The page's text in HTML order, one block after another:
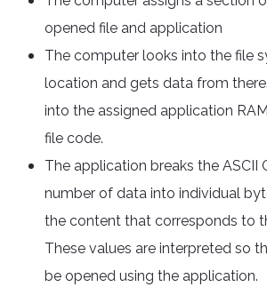
opened file and application
The computer looks into the file
location and gets data from
into the assigned application
file code.
The application breaks the ASCII
number of data into individual
the content that corresponds to
These values are interpreted so
be opened using the application.